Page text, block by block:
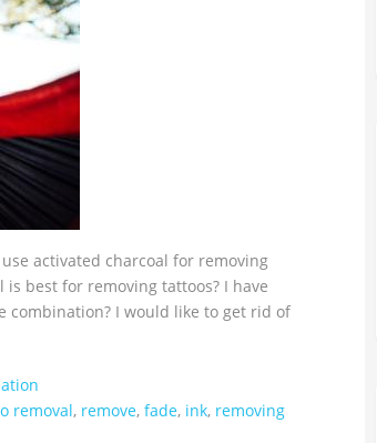
activated charcoal for removing
best for removing tattoos? I have
combination? I would like to get rid of
removal, remove, fade, ink, removing